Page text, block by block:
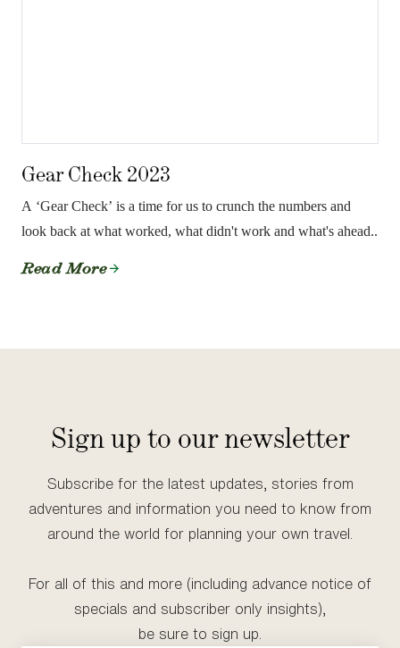
Gear Check 2023
A ‘Gear Check’ is a time for us to crunch the numbers and
look back at what worked, what didn't work and what's ahead..
Read More
Sign up to our newsletter
Subscribe for the latest updates, stories from
adventures and information you need to know from
around the world for planning your own travel.
For all of this and more (including advance notice of
specials and subscriber only insights),
be sure to sign up.